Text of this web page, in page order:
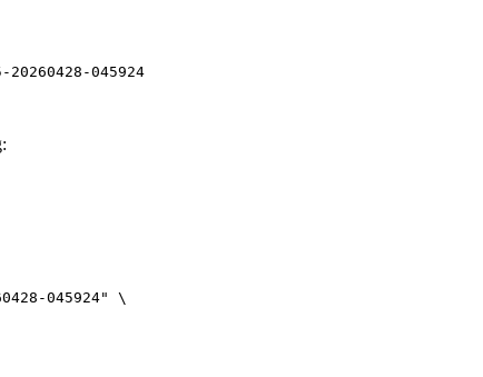
045924
045924" \